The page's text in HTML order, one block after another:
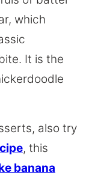
which
It is the
also try
, this
banana